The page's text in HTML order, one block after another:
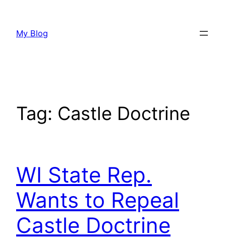
content
My Blog
Tag: Castle Doctrine
WI State Rep.
Wants to Repeal
Castle Doctrine